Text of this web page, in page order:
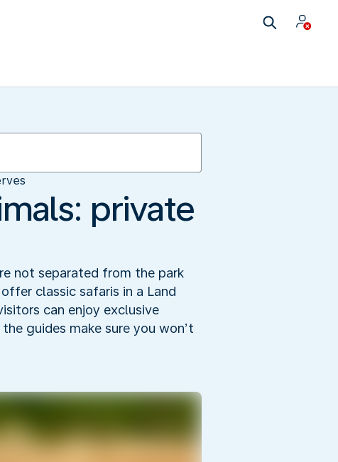
private
not separated from the park
classic safaris in a Land
can enjoy exclusive
guides make sure you won’t